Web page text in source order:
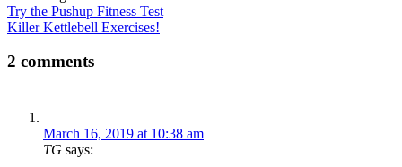
Try the Pushup Fitness Test
Killer Kettlebell Exercises!
2 comments
March 16, 2019 at 10:38 am
TG says: